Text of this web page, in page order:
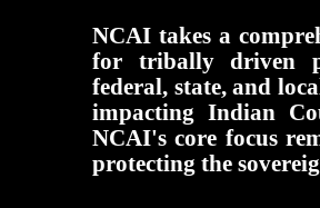
NCAI takes a
for tribally driven
federal, state, and
impacting Indian
NCAI's core focus
protecting the